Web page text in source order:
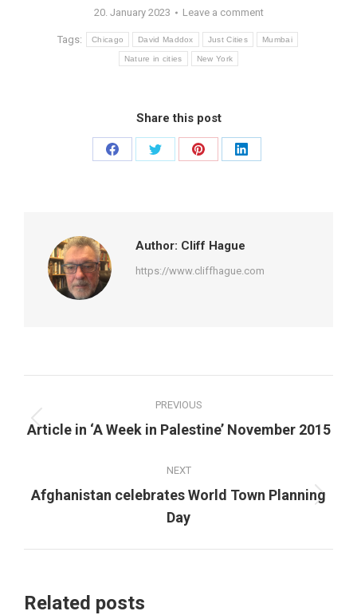
20. January 2023
Leave a comment
Tags: Chicago David Maddox Just Cities Mumbai
Nature in cities New York
Share this post
Share
Share
Share
Share
Author: Cliff Hague
https://www.cliffhague.com
navigation
PREVIOUS
Previous
Article in ‘A Week in Palestine’ November 2015
NEXT
Next
post:
Afghanistan celebrates World Town Planning
Day
Related posts